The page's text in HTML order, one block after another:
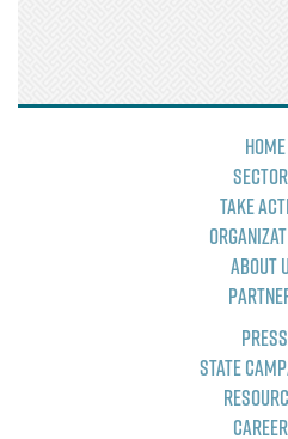
Home
Take
About
Press
State